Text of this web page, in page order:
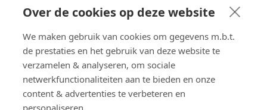
Over de cookies op deze website
We maken gebruik van cookies om gegevens m.b.t.
de prestaties en het gebruik van deze website te
verzamelen & analyseren, om sociale
netwerkfunctionaliteiten aan te bieden en onze
content & advertenties te verbeteren en
personaliseren.
reputaties en verbetert de online